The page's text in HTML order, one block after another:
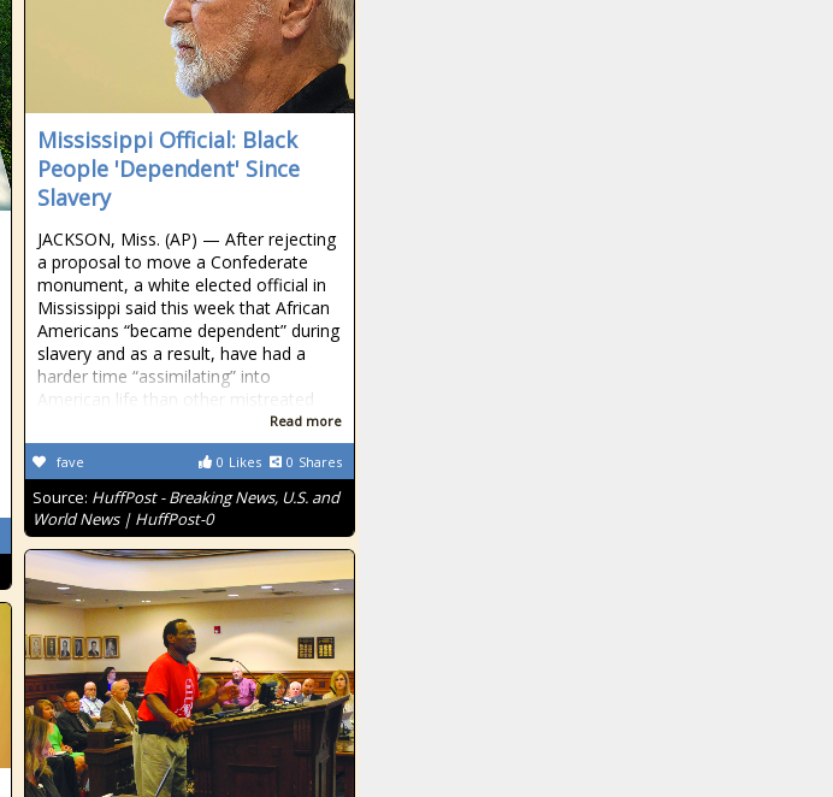
Mississippi Official: Black
People 'Dependent' Since
Slavery
JACKSON, Miss. (AP) — After rejecting
a proposal to move a Confederate
monument, a white elected official in
Mississippi said this week that African
Americans “became dependent” during
slavery and as a result, have had a
harder time “assimilating” into
American life than other mistreated
Read more
0 Likes 0 Shares
fave
Source: HuffPost - Breaking News, U.S. and
World News | HuffPost-0